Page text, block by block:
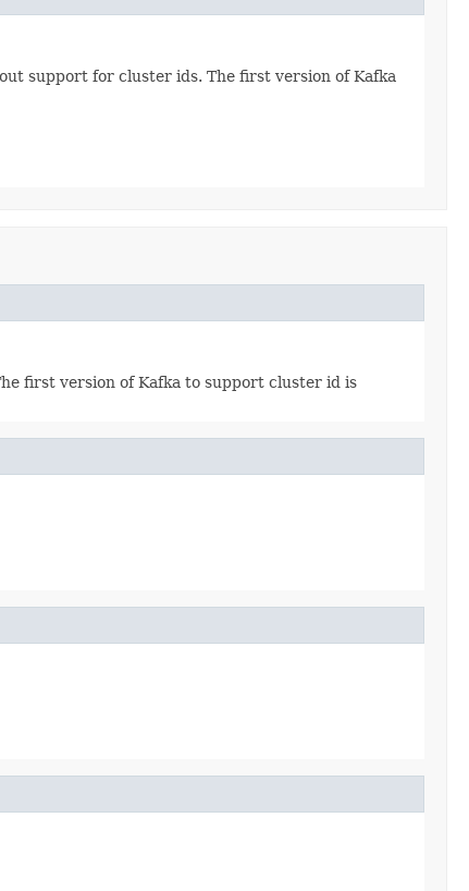
support for cluster ids. The first version of Kafka
first version of Kafka to support cluster id is